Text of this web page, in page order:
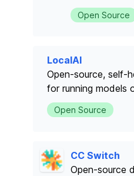
Open Source
LocalAI
Open-source, self-
for running models
Open Source
CC Switch
Open-source